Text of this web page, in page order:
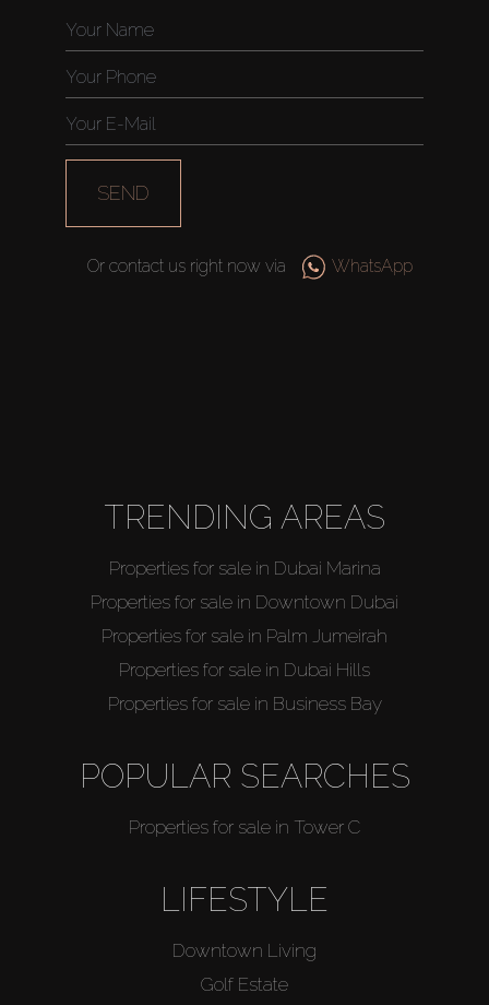
SEND
Or contact us right now via WhatsApp
TRENDING AREAS
Properties for sale in Dubai Marina
Properties for sale in Downtown Dubai
Properties for sale in Palm Jumeirah
Properties for sale in Dubai Hills
Properties for sale in Business Bay
POPULAR SEARCHES
Properties for sale in Tower C
LIFESTYLE
Downtown Living
Golf Estate